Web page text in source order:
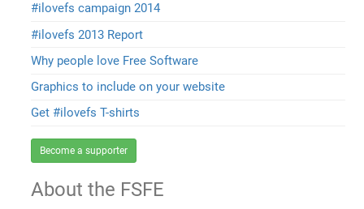
#ilovefs campaign 2014
#ilovefs 2013 Report
Why people love Free Software
Graphics to include on your website
Get #ilovefs T-shirts
Become a supporter
About the FSFE